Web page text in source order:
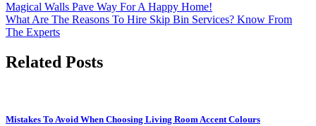
Magical Walls Pave Way For A Happy Home!
What Are The Reasons To Hire Skip Bin Services? Know From
The Experts
Related Posts
Mistakes To Avoid When Choosing Living Room Accent Colours